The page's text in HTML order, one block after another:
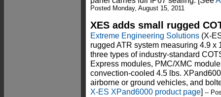
Posted Monday, August 15, 2011
XES adds small rugged
Extreme Engineering Solutions (X-
rugged ATR system measuring 4.9 x
three types of industry-standard
Express modules, PMC/XMC
convection-cooled 4.5 lbs.
airborne or ground vehicles, and
X-ES XPand6000 product page] --